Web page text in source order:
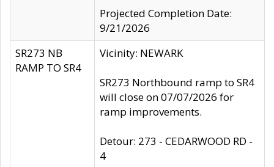
Projected Completion Date:
9/21/2026
SR273 NB
RAMP TO SR4
Vicinity: NEWARK
SR273 Northbound ramp to SR4
will close on 07/07/2026 for
ramp improvements.
Detour: 273 - CEDARWOOD RD -
4